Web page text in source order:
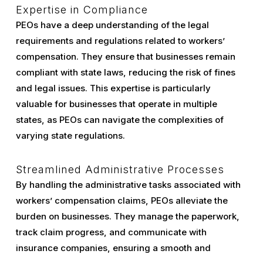
Expertise in Compliance
PEOs have a deep understanding of the legal
requirements and regulations related to workers’
compensation. They ensure that businesses remain
compliant with state laws, reducing the risk of fines
and legal issues. This expertise is particularly
valuable for businesses that operate in multiple
states, as PEOs can navigate the complexities of
varying state regulations.
Streamlined Administrative Processes
By handling the administrative tasks associated with
workers’ compensation claims, PEOs alleviate the
burden on businesses. They manage the paperwork,
track claim progress, and communicate with
insurance companies, ensuring a smooth and